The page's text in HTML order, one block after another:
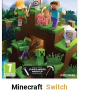
Minecraft Switch